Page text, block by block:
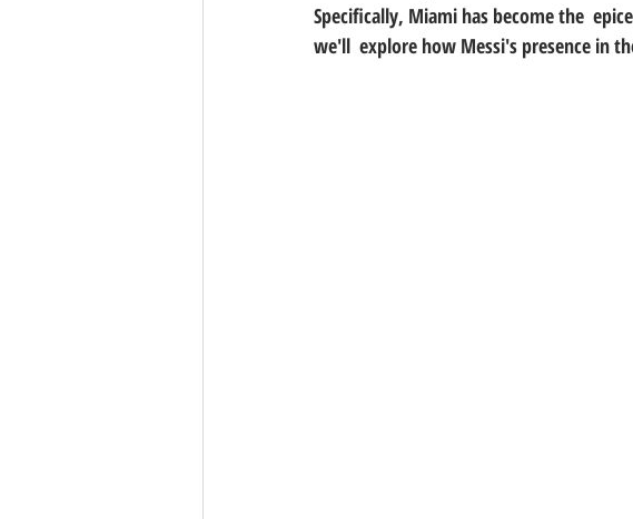
Specifically, Miami has become the
we'll  explore how Messi's presence in